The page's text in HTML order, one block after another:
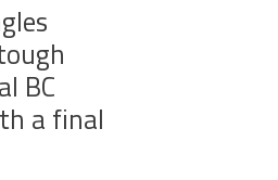
BC
a final